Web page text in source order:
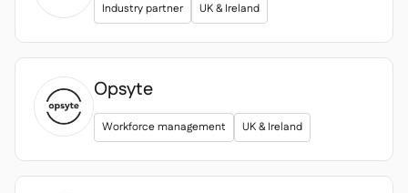
Industry partner UK & Ireland
Opsyte
Workforce management UK & Ireland